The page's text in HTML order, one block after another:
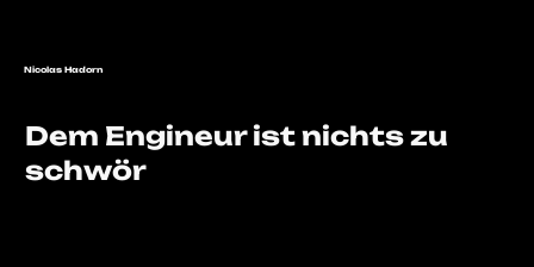
Nicolas Hadorn
Dem Engineur ist nichts zu
schwör